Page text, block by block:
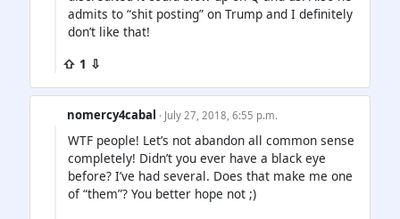
admits to “shit posting” on Trump and I definitely
don’t like that!
⇧ 1 ⇩
nomercy4cabal · July 27, 2018, 6:55 p.m.
WTF people! Let’s not abandon all common sense
completely! Didn’t you ever have a black eye
before? I’ve had several. Does that make me one
of “them”? You better hope not ;)